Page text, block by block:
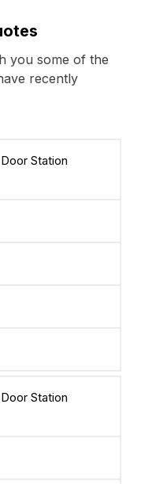
you some of the
recently
Station
Station